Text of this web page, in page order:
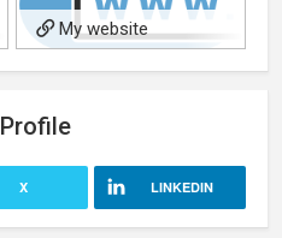
My website
Profile
X LINKEDIN